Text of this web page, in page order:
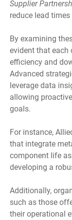
Supplier
reduce lead
By examining
evident that
efficiency and
Advanced
leverage data
allowing
goals.
For instance,
that integrate
component life
developing a
Additionally,
such as those
their operational